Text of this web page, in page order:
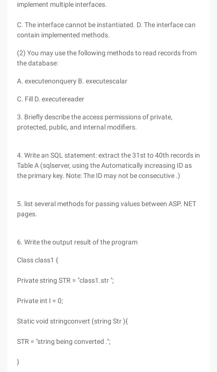
implement multiple interfaces.
C. The interface cannot be instantiated. D. The interface can
contain implemented methods.
(2) You may use the following methods to read records from
the database:
A. executenonquery B. executescalar
C. Fill D. executereader
3. Briefly describe the access permissions of private,
protected, public, and internal modifiers.
4. Write an SQL statement: extract the 31st to 40th records in
Table A (sqlserver, using the Automatically increasing ID as
the primary key. Note: The ID may not be consecutive .)
5. list several methods for passing values between ASP. NET
pages.
6. Write the output result of the program
Class class1 {
Private string STR = "class1.str ";
Private int I = 0;
Static void stringconvert (string Str ){
STR = "string being converted .";
}